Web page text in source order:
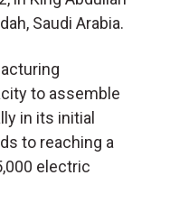
Saudi Arabia.
to assemble
in its initial
to reaching a
electric